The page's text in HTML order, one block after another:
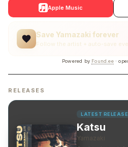
Apple Music
Save Yamazaki forever
Follow the artist + auto-save
Powered by Found.ee·
RELEASES
LATEST RELEASE
Katsu
Yamazaki